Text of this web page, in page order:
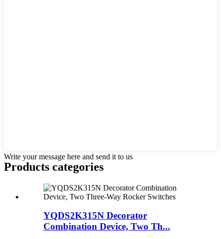
Write your message here and send it to us
Products categories
YQDS2K315N Decorator
Combination Device, Two Th...